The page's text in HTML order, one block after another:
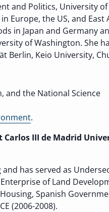
and Politics, University
Europe, the US, and East
in Japan and Germany
of Washington. She
Berlin, Keio University,
and the National Science
.
III de Madrid
has served as
of Land
Spanish
(2006-2008).